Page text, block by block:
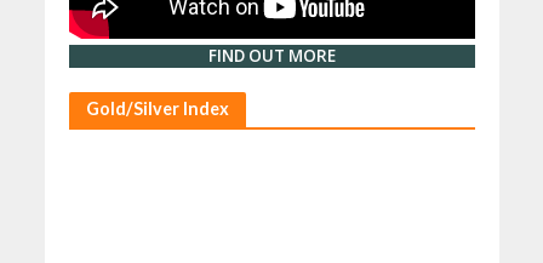
FIND OUT MORE
Gold/Silver Index